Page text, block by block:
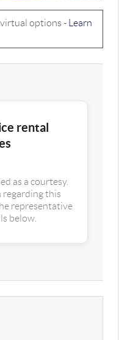
options -
Learn
rental
as a courtesy.
this
representative
below.